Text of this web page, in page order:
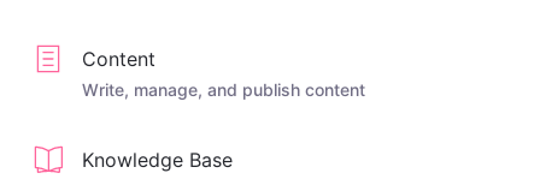
Content
Write, manage, and publish content
Knowledge Base